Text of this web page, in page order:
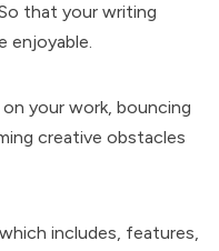
that your writing
enjoyable.
your work, bouncing
creative obstacles
includes, features,